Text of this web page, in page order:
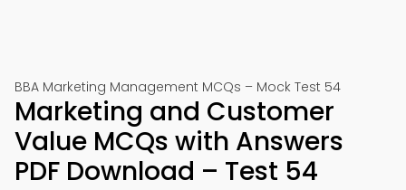
BBA Marketing Management MCQs – Mock Test 54
Marketing and Customer
Value MCQs with Answers
PDF Download – Test 54